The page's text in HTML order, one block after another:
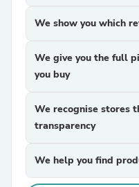
We show you which
We give you the full
you buy
We recognise stores
transparency
We help you find